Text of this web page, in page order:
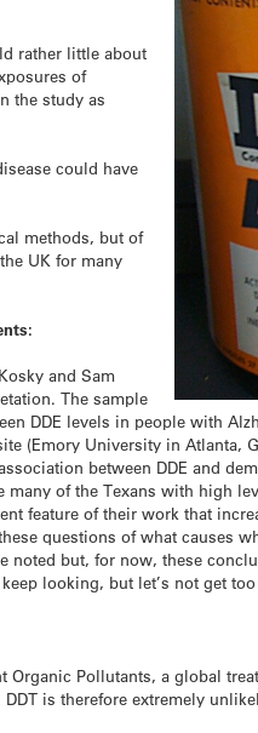
rather little about
of
the study as
could have
methods, but of
UK for many
and Sam
The sample
DDE levels in people with
(Emory University in Atlanta,
between DDE and
of the Texans with high
feature of their work that
questions of what causes
noted but, for now, these
looking, but let’s not get
Organic Pollutants, a global
is therefore extremely